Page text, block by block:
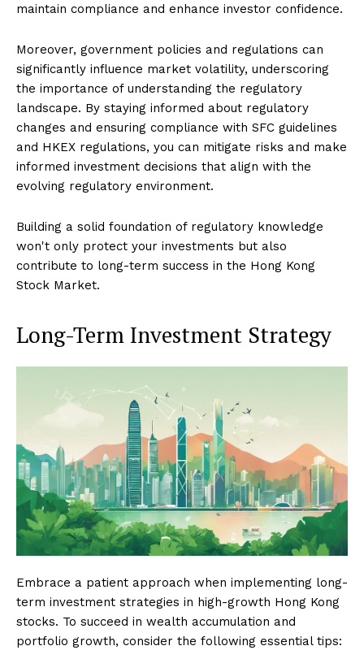
maintain compliance and enhance investor confidence.
Moreover, government policies and regulations can
significantly influence market volatility, underscoring
the importance of understanding the regulatory
landscape. By staying informed about regulatory
changes and ensuring compliance with SFC guidelines
and HKEX regulations, you can mitigate risks and make
informed investment decisions that align with the
evolving regulatory environment.
Building a solid foundation of regulatory knowledge
won't only protect your investments but also
contribute to long-term success in the Hong Kong
Stock Market.
Long-Term Investment Strategy
Embrace a patient approach when implementing long-
term investment strategies in high-growth Hong Kong
stocks. To succeed in wealth accumulation and
portfolio growth, consider the following essential tips: